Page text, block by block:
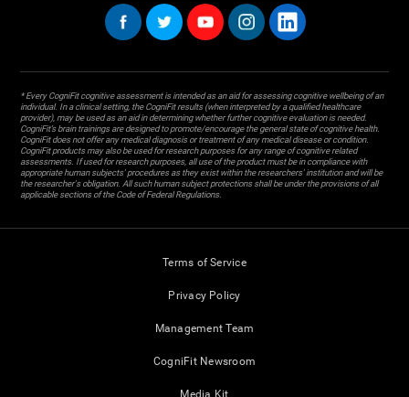
* Every CogniFit cognitive assessment is intended as an aid for assessing cognitive wellbeing of an
individual. In a clinical setting, the CogniFit results (when interpreted by a qualified healthcare
provider), may be used as an aid in determining whether further cognitive evaluation is needed.
CogniFit’s brain trainings are designed to promote/encourage the general state of cognitive health.
CogniFit does not offer any medical diagnosis or treatment of any medical disease or condition.
CogniFit products may also be used for research purposes for any range of cognitive related
assessments. If used for research purposes, all use of the product must be in compliance with
appropriate human subjects' procedures as they exist within the researchers' institution and will be
the researcher's obligation. All such human subject protections shall be under the provisions of all
applicable sections of the Code of Federal Regulations.
Terms of Service
Privacy Policy
Management Team
CogniFit Newsroom